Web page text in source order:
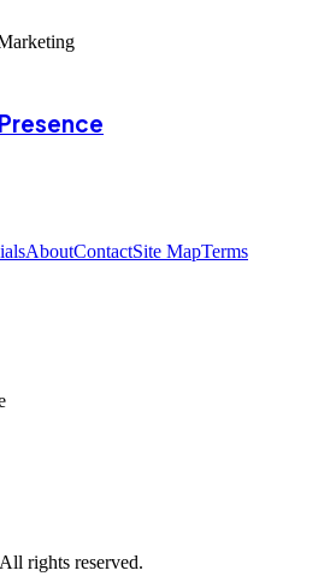
AboutContactSite MapTerms
rights reserved.